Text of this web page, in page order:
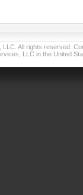
All rights reserved.
LLC in the United